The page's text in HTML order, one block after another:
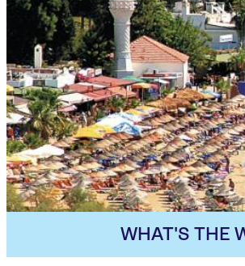
WHAT'S THE